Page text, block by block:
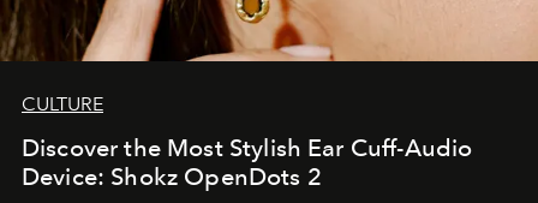
CULTURE
Discover the Most Stylish Ear Cuff-Audio
Device: Shokz OpenDots 2